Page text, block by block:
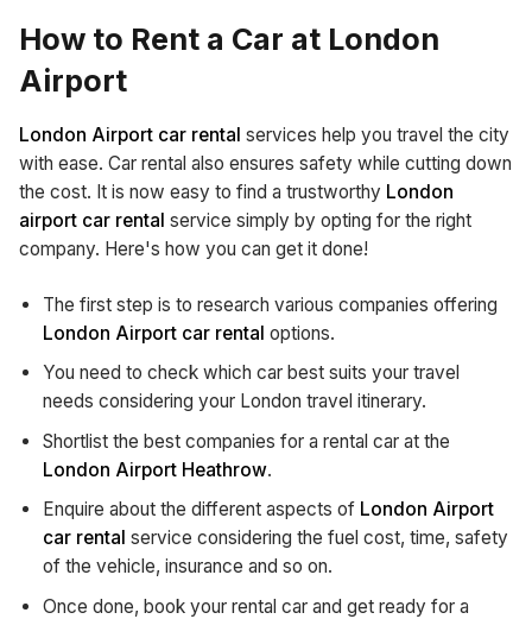
How to Rent a Car at London
Airport
London Airport car rental services help you travel the city
with ease. Car rental also ensures safety while cutting down
the cost. It is now easy to find a trustworthy London
airport car rental service simply by opting for the right
company. Here's how you can get it done!
The first step is to research various companies offering
London Airport car rental options.
You need to check which car best suits your travel
needs considering your London travel itinerary.
Shortlist the best companies for a rental car at the
London Airport Heathrow.
Enquire about the different aspects of London Airport
car rental service considering the fuel cost, time, safety
of the vehicle, insurance and so on.
Once done, book your rental car and get ready for a